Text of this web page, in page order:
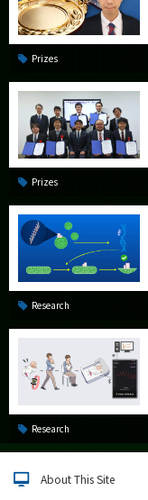
Prizes
Prizes
Research
Research
About This Site